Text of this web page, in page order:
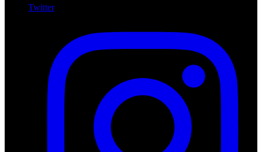
Twitter